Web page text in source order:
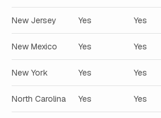
New Jersey Yes Yes
New Mexico Yes Yes
New York Yes Yes
North Carolina Yes Yes